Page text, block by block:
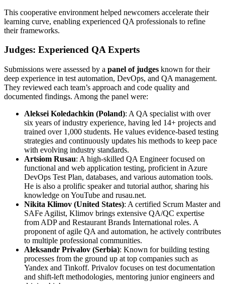
This cooperative environment helped newcomers accelerate their
learning curve, enabling experienced QA professionals to refine
their frameworks.
Judges: Experienced QA Experts
Submissions were assessed by a panel of judges known for their
deep experience in test automation, DevOps, and QA management.
They reviewed each team’s approach and code quality and
documented findings. Among the panel were:
Aleksei Koledachkin (Poland): A QA specialist with over
six years of industry experience, having led 14+ projects and
trained over 1,000 students. He values evidence-based testing
strategies and continuously updates his methods to keep pace
with evolving industry standards.
Artsiom Rusau: A high-skilled QA Engineer focused on
functional and web application testing, proficient in Azure
DevOps Test Plan, databases, and various automation tools.
He is also a prolific speaker and tutorial author, sharing his
knowledge on YouTube and rusau.net.
Nikita Klimov (United States): A certified Scrum Master and
SAFe Agilist, Klimov brings extensive QA/QC expertise
from ADP and Restaurant Brands International roles. A
proponent of agile QA and automation, he actively contributes
to multiple professional communities.
Aleksandr Privalov (Serbia): Known for building testing
processes from the ground up at top companies such as
Yandex and Tinkoff. Privalov focuses on test documentation
and shift-left methodologies, mentoring junior engineers and